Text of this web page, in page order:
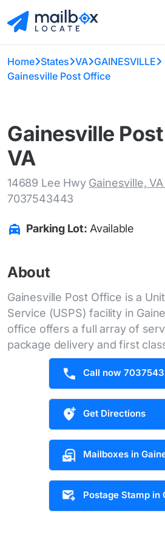
Home States VA GAINESVILLE
Gainesville Post Office
Gainesville
VA
14689 Lee Hwy Gainesville,
7037543443
Parking Lot: Available
About
Gainesville Post Office is a
Service (USPS) facility in
office offers a full array of
package delivery and first
Call now
Get Directions
Mailboxes in
Postage Stamp in